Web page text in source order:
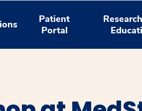
Patient
Portal